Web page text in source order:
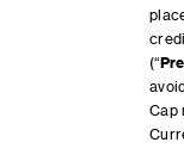
(“
Cap